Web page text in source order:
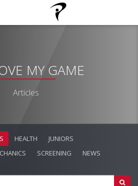
MY GAME
Articles
HEALTH
JUNIORS
SCREENING
NEWS